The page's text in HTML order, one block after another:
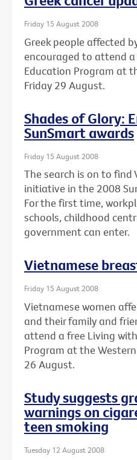
Friday 15 August 2008
Greek people affected
encouraged to attend
Education Program at
Friday 29 August.
Shades of Glory:
SunSmart awards
Friday 15 August 2008
The search is on to find
initiative in the 2008
For the first time,
schools, childhood
government can enter.
Vietnamese
Friday 15 August 2008
Vietnamese women
and their family and
attend a free Living
Program at the
26 August.
Study suggests
warnings on
teen smoking
Tuesday 12 August 2008